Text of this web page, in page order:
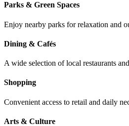
Parks & Green Spaces
Enjoy nearby parks for relaxation and
Dining & Cafés
A wide selection of local restaurants
Shopping
Convenient access to retail and daily
Arts & Culture